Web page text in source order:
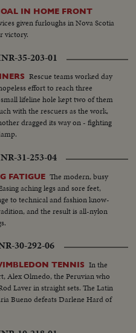
IN HOME FRONT
given furloughs in Nova Scotia
victory.
35-203-01
Rescue teams worked day
effort to reach three
lifeline hole kept two of them
with the rescuers as the work,
dragged its way on - fighting
31-253-04
FATIGUE The modern, busy
aching legs and sore feet,
to technical and fashion know-
and the result is all-nylon
30-292-06
TENNIS In the
Alex Olmedo, the Peruvian who
Laver in straight sets. The Latin
Bueno defeats Darlene Hard of